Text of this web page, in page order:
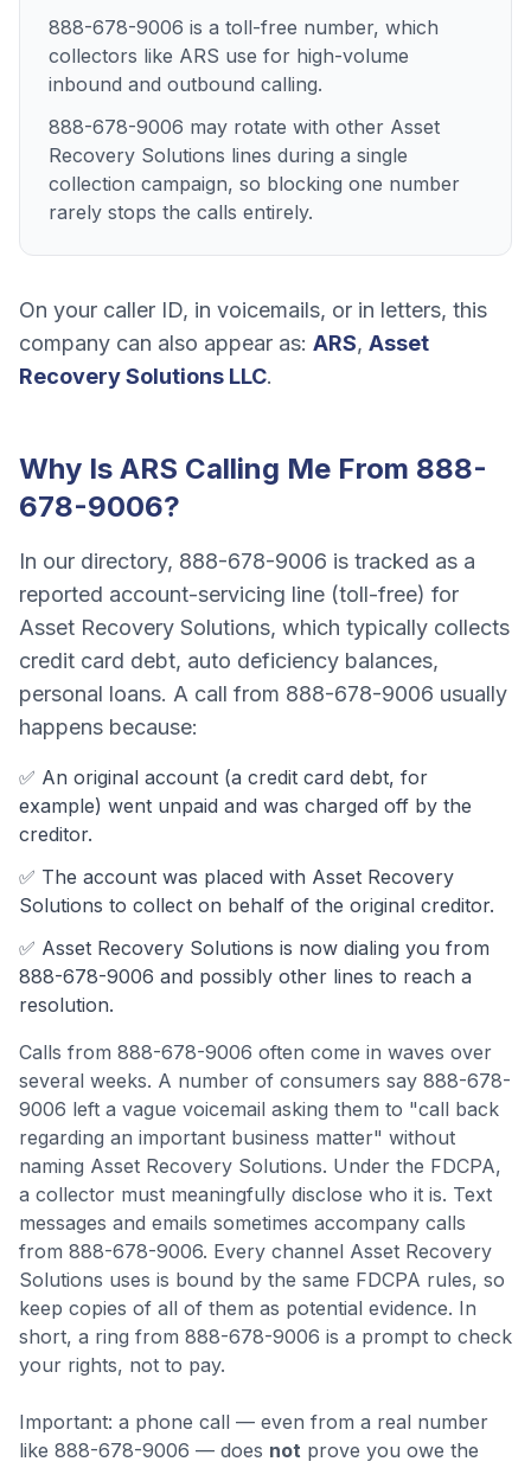
888-678-9006 is a toll-free number, which
collectors like ARS use for high-volume
inbound and outbound calling.
888-678-9006 may rotate with other Asset
Recovery Solutions lines during a single
collection campaign, so blocking one number
rarely stops the calls entirely.
On your caller ID, in voicemails, or in letters, this
company can also appear as: ARS, Asset
Recovery Solutions LLC.
Why Is ARS Calling Me From 888-
678-9006?
In our directory, 888-678-9006 is tracked as a
reported account-servicing line (toll-free) for
Asset Recovery Solutions, which typically collects
credit card debt, auto deficiency balances,
personal loans. A call from 888-678-9006 usually
happens because:
✅ An original account (a credit card debt, for
example) went unpaid and was charged off by the
creditor.
✅ The account was placed with Asset Recovery
Solutions to collect on behalf of the original creditor.
✅ Asset Recovery Solutions is now dialing you from
888-678-9006 and possibly other lines to reach a
resolution.
Calls from 888-678-9006 often come in waves over
several weeks. A number of consumers say 888-678-
9006 left a vague voicemail asking them to "call back
regarding an important business matter" without
naming Asset Recovery Solutions. Under the FDCPA,
a collector must meaningfully disclose who it is. Text
messages and emails sometimes accompany calls
from 888-678-9006. Every channel Asset Recovery
Solutions uses is bound by the same FDCPA rules, so
keep copies of all of them as potential evidence. In
short, a ring from 888-678-9006 is a prompt to check
your rights, not to pay.
Important: a phone call — even from a real number
like 888-678-9006 — does not prove you owe the